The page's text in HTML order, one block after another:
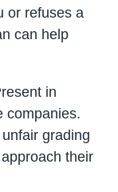
or refuses a
can help
in
companies.
grading
their